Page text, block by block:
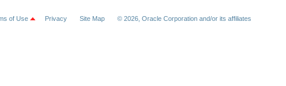
of Use Privacy Site Map © 2026, Oracle Corporation and/or its affiliates